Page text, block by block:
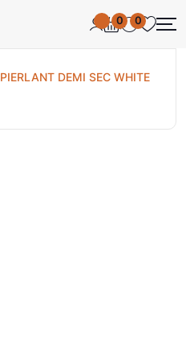
0 0
PIERLANT DEMI SEC WHITE